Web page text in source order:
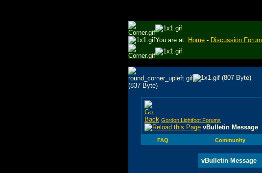
You are at: Home - Discussion Forum
Gordon Lightfoot Forums
vBulletin Message
FAQ Community
vBulletin Message